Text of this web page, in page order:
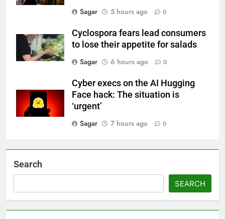
Sagar
5 hours ago 0
Cyclospora fears lead consumers
to lose their appetite for salads
Sagar
6 hours ago 0
Cyber execs on the AI Hugging
Face hack: The situation is
‘urgent’
Sagar
7 hours ago 0
Search
SEARCH